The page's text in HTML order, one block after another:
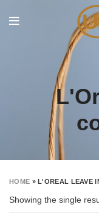
HOME » L'OREAL LEAVE
Showing the single